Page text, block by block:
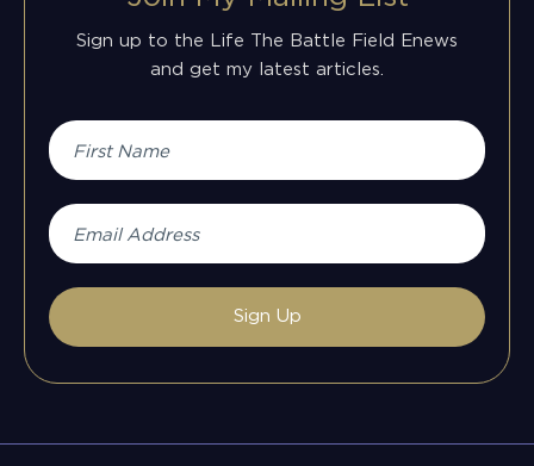
Sign up to the Life The Battle Field Enews
and get my latest articles.